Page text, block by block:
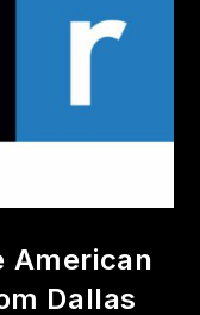
American
Dallas